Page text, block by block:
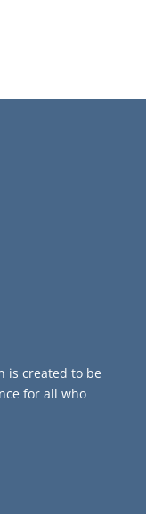
is created to be
for all who